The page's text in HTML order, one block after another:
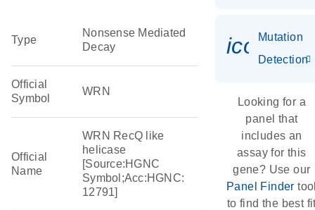
Type
Nonsense Mediated
Decay
Official
Symbol
WRN
Official
Name
WRN RecQ like
helicase
[Source:HGNC
Symbol;Acc:HGNC:
12791]
Mutation
Detection
Looking for a
panel that
includes an
assay for this
gene? Use our
Panel Finder
to find the best